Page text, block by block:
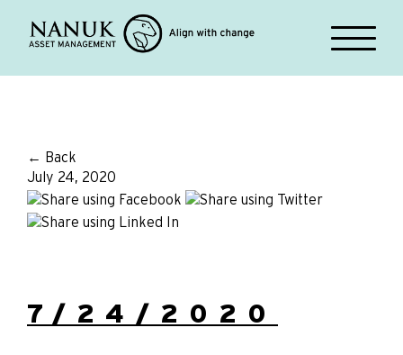
← Back
July 24, 2020
7/24/2020